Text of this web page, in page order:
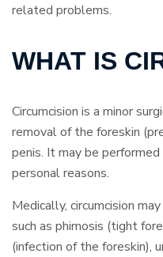
related problems.
WHAT IS
Circumcision is a minor
removal of the foreskin
penis. It may be
personal reasons.
Medically, circumcision
such as phimosis (tight
(infection of the foreskin),